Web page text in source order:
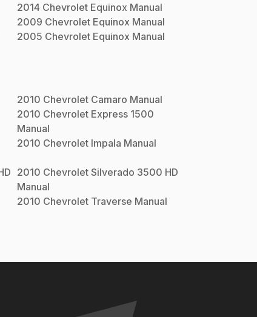
2014 Chevrolet Equinox Manual
2009 Chevrolet Equinox Manual
2005 Chevrolet Equinox Manual
2010 Chevrolet Camaro Manual
2010 Chevrolet Express 1500
Manual
2010 Chevrolet Impala Manual
2010 Chevrolet Silverado 3500 HD
Manual
2010 Chevrolet Traverse Manual